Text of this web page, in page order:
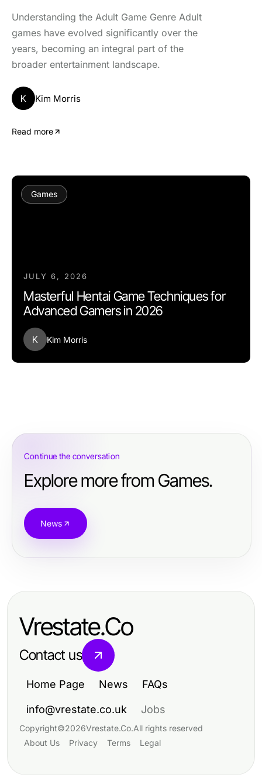
Understanding the Adult Game Genre Adult
games have evolved significantly over the
years, becoming an integral part of the
broader entertainment landscape.
K Kim Morris
Read more
Games
JULY 6, 2026
Masterful Hentai Game Techniques for
Advanced Gamers in 2026
K Kim Morris
Continue the conversation
Explore more from Games.
News
Vrestate.Co
Contact us
Home Page News FAQs
info@vrestate.co.uk Jobs
Copyright©2026Vrestate.Co.All rights reserved
About Us
Privacy Terms Legal